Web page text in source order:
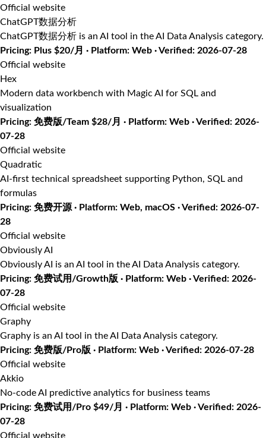
Official website
ChatGPT数据分析
ChatGPT数据分析 is an AI tool in the AI Data Analysis category.
Pricing: Plus $20/月 · Platform: Web · Verified: 2026-07-28
Official website
Hex
Modern data workbench with Magic AI for SQL and
visualization
Pricing: 免费版/Team $28/月 · Platform: Web · Verified: 2026-
07-28
Official website
Quadratic
AI-first technical spreadsheet supporting Python, SQL and
formulas
Pricing: 免费开源 · Platform: Web, macOS · Verified: 2026-07-
28
Official website
Obviously AI
Obviously AI is an AI tool in the AI Data Analysis category.
Pricing: 免费试用/Growth版 · Platform: Web · Verified: 2026-
07-28
Official website
Graphy
Graphy is an AI tool in the AI Data Analysis category.
Pricing: 免费版/Pro版 · Platform: Web · Verified: 2026-07-28
Official website
Akkio
No-code AI predictive analytics for business teams
Pricing: 免费试用/Pro $49/月 · Platform: Web · Verified: 2026-
07-28
Official website